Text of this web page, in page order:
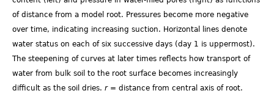
of distance from a model root. Pressures become more negative
over time, indicating increasing suction. Horizontal lines denote
water status on each of six successive days (day 1 is uppermost).
The steepening of curves at later times reflects how transport of
water from bulk soil to the root surface becomes increasingly
difficult as the soil dries. r= distance from central axis of root.